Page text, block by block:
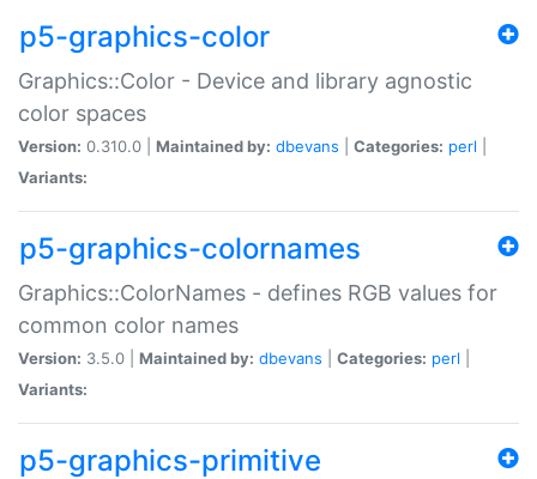
p5-graphics-color
Graphics::Color - Device and library agnostic
color spaces
Version: 0.310.0 | Maintained by: dbevans Categories: perl
Variants:
p5-graphics-colornames
Graphics::ColorNames - defines RGB values for
common color names
Version: 3.5.0 | Maintained by: dbevans Categories: perl
Variants:
p5-graphics-primitive